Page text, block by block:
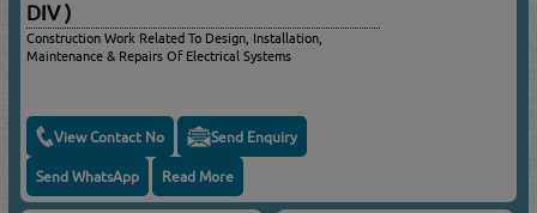
DIV )
Construction Work Related To Design, Installation,
Maintenance & Repairs Of Electrical Systems
View Contact No Send Enquiry
Send WhatsApp Read More